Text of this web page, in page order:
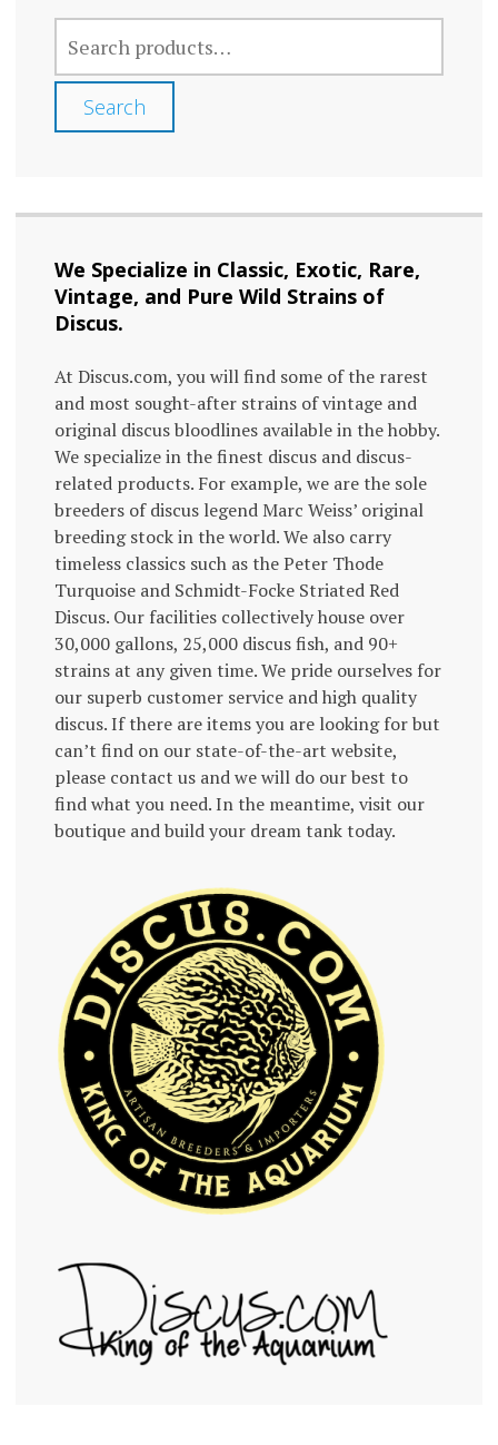
FOR:
Search
We Specialize in Classic, Exotic, Rare,
Vintage, and Pure Wild Strains of
Discus.
At Discus.com, you will find some of the rarest
and most sought-after strains of vintage and
original discus bloodlines available in the hobby.
We specialize in the finest discus and discus-
related products. For example, we are the sole
breeders of discus legend Marc Weiss’ original
breeding stock in the world. We also carry
timeless classics such as the Peter Thode
Turquoise and Schmidt-Focke Striated Red
Discus. Our facilities collectively house over
30,000 gallons, 25,000 discus fish, and 90+
strains at any given time. We pride ourselves for
our superb customer service and high quality
discus. If there are items you are looking for but
can’t find on our state-of-the-art website,
please contact us and we will do our best to
find what you need. In the meantime, visit our
boutique and build your dream tank today.